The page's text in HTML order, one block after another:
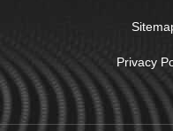
Privacy